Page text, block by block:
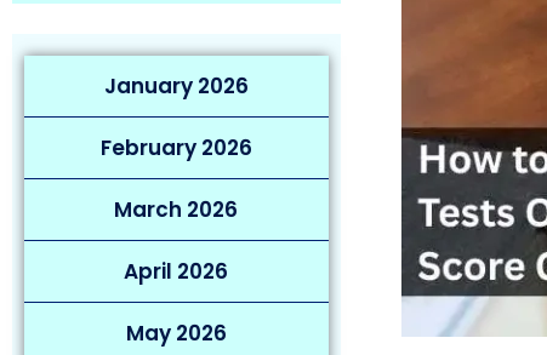
January 2026
February 2026
March 2026
April 2026
May 2026